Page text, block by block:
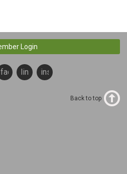
Login
facebooklinkedininstagram
Back to top